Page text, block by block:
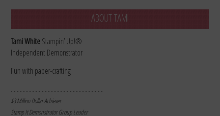
ABOUT TAMI
Tami WhiteStampin’ Up!®
Independent Demonstrator
Fun with paper-crafting
………………………………………………………
$3 Million Dollar Achiever
Stamp It Demonstrator Group Leader